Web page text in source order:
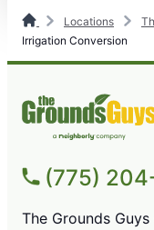
Locations
Irrigation Conversion
(775)
The Grounds